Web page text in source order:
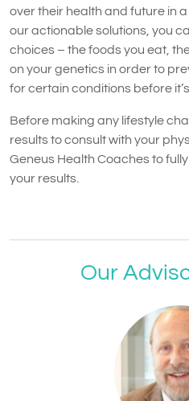
over their health and future in
our actionable solutions, you
choices – the foods you eat,
on your genetics in order to
for certain conditions before
Before making any lifestyle
results to consult with your
Geneus Health Coaches to
your results.
Our